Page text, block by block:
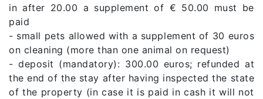
in after 20.00 a supplement of € 50.00 must be
paid
- small pets allowed with a supplement of 30 euros
on cleaning (more than one animal on request)
- deposit (mandatory): 300.00 euros; refunded at
the end of the stay after having inspected the state
of the property (in case it is paid in cash it will not